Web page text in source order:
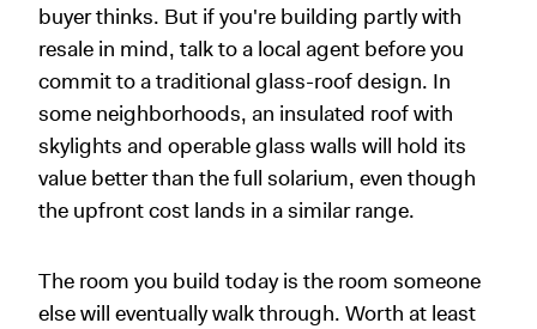
buyer thinks. But if you're building partly with
resale in mind, talk to a local agent before you
commit to a traditional glass-roof design. In
some neighborhoods, an insulated roof with
skylights and operable glass walls will hold its
value better than the full solarium, even though
the upfront cost lands in a similar range.
The room you build today is the room someone
else will eventually walk through. Worth at least